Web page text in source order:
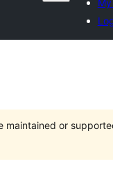
maintained or